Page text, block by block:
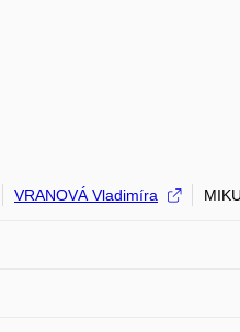
VRANOVÁ Vladimíra